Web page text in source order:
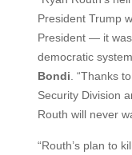
President Trump
President — it
democratic
Bondi . “Thanks
Security Division
Routh will never
“Routh’s plan to